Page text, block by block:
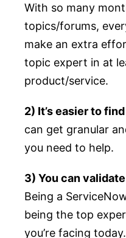
With so many
topics/forums,
make an extra
topic expert in at
product/service.
2) It’s easier to
can get granular
you need to help.
3) You can
Being a
being the top
you’re facing